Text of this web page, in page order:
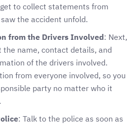
to collect statements from
the accident unfold.
from the Drivers Involved: Next,
the name, contact details, and
of the drivers involved.
from everyone involved, so you
party no matter who it
: Talk to the police as soon as